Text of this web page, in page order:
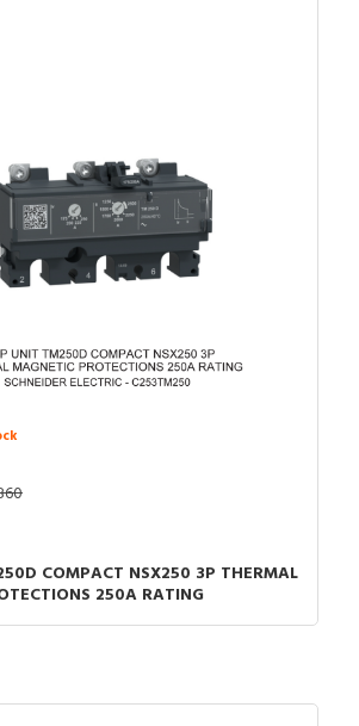
COMPACT NSX250 3P THERMAL
250A RATING